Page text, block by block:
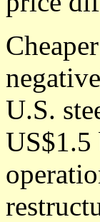
U.S.
US$1.5